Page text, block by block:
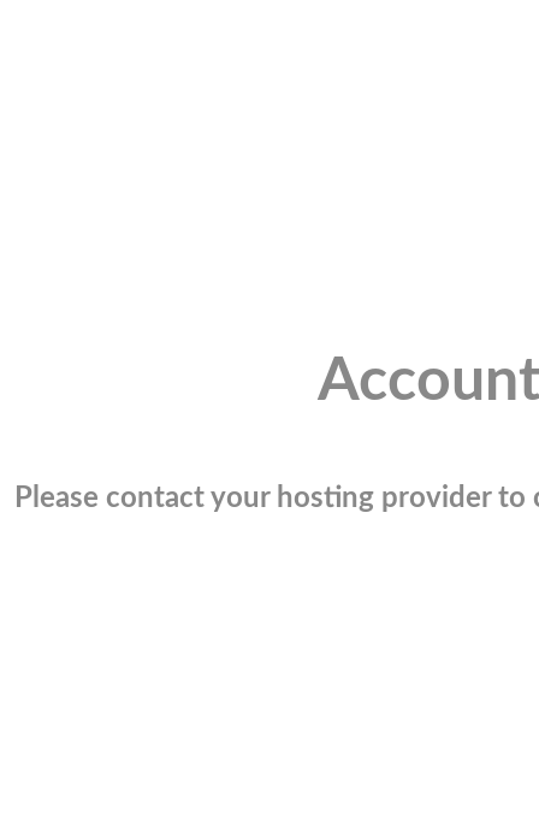
Please contact your hosting provider